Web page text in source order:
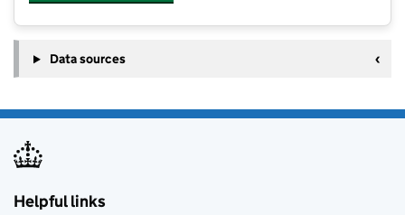
Data sources
Helpful links